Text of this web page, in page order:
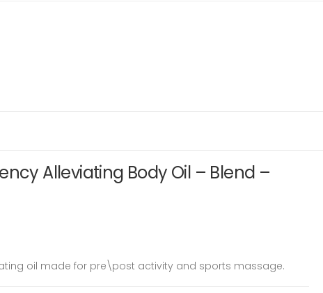
Alleviating Body Oil – Blend –
oil made for pre\post activity and sports massage.